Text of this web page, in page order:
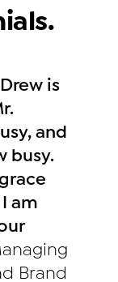
is
and
busy.
am
Brand